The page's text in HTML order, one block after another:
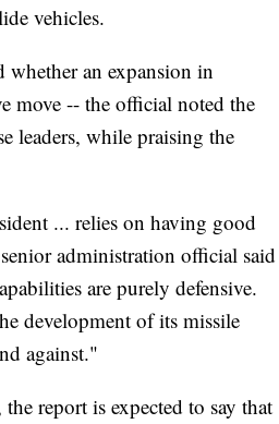
vehicles.
whether an expansion in
move -- the official noted the
leaders, while praising the
... relies on having good
administration official said
are purely defensive.
development of its missile
against."
report is expected to say that